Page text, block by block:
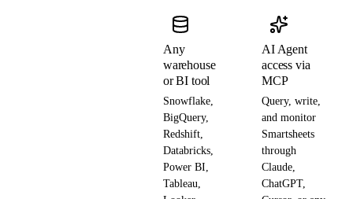
Any
warehouse
or BI tool
Snowflake,
BigQuery,
Redshift,
Databricks,
Power BI,
Tableau,
AI Agent
access via
MCP
Query, write,
and monitor
Smartsheets
through
Claude,
ChatGPT,